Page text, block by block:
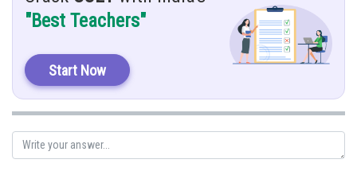
To solve the statement we have to convert cos term in sin
Solution:
"Best Teachers"
Start Now